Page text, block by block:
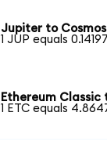
Jupiter to Cosmos
1 JUP equals
Ethereum Classic
1 ETC equals